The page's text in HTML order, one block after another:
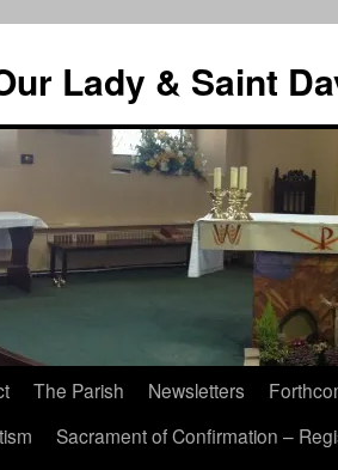
Lady & Saint
The Parish Newsletters
Sacrament of Confirmation –